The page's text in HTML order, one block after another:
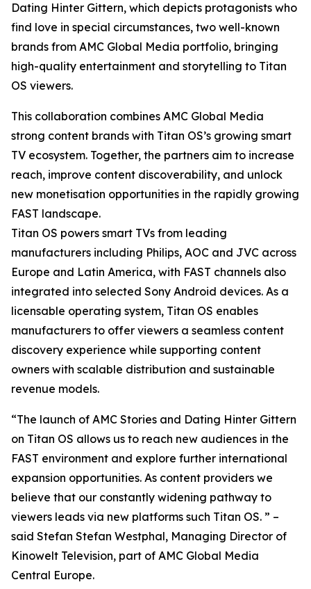
Dating Hinter Gittern, which depicts protagonists who
find love in special circumstances, two well-known
brands from AMC Global Media portfolio, bringing
high-quality entertainment and storytelling to Titan
OS viewers.
This collaboration combines AMC Global Media
strong content brands with Titan OS’s growing smart
TV ecosystem. Together, the partners aim to increase
reach, improve content discoverability, and unlock
new monetisation opportunities in the rapidly growing
FAST landscape.
Titan OS powers smart TVs from leading
manufacturers including Philips, AOC and JVC across
Europe and Latin America, with FAST channels also
integrated into selected Sony Android devices. As a
licensable operating system, Titan OS enables
manufacturers to offer viewers a seamless content
discovery experience while supporting content
owners with scalable distribution and sustainable
revenue models.
“The launch of AMC Stories and Dating Hinter Gittern
on Titan OS allows us to reach new audiences in the
FAST environment and explore further international
expansion opportunities. As content providers we
believe that our constantly widening pathway to
viewers leads via new platforms such Titan OS. ” –
said Stefan Stefan Westphal, Managing Director of
Kinowelt Television, part of AMC Global Media
Central Europe.